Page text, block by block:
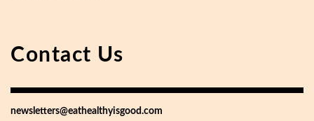
Contact Us
newsletters@eathealthyisgood.com